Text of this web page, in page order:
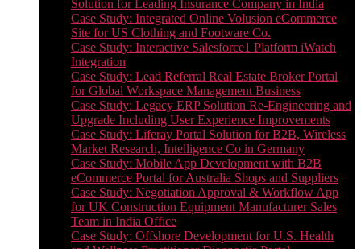
Solution for Leading Insurance Company in India
Case Study: Integrated Online Volusion eCommerce
Site for US Clothing and Footware Co.
Case Study: Interactive Salesforce1 Platform iWatch
Integration
Case Study: Lead Referral Real Estate Broker Portal
for Global Workspace Management Business
Case Study: Legacy ERP Solution Re-Engineering and
Upgrade Including User Experience Improvements
Case Study: Liferay Portal Solution for B2B, Wireless
Market Research, Intelligence Co in Germany
Case Study: Mobile App Development with B2B
eCommerce Portal for Australia Shops and Suppliers
Case Study: Negotiation Approval & Workflow App
for UK Construction Equipment Manufacturer Sales
Team in India Office
Case Study: Offshore Development for U.S. Health